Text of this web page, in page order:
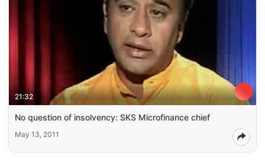
21:32
No question of insolvency: SKS Microfinance chief
May 13, 2011